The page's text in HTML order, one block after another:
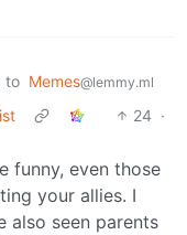
to Memes@lemmy.ml
24 ·
funny, even those
your allies. I
also seen parents